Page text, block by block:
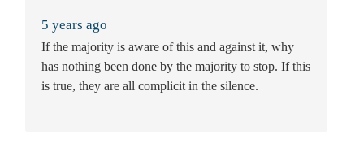
5 years ago
If the majority is aware of this and against it, why
has nothing been done by the majority to stop. If this
is true, they are all complicit in the silence.